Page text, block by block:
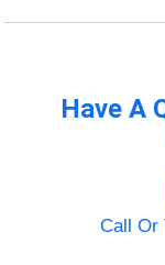
Have A
Call Or